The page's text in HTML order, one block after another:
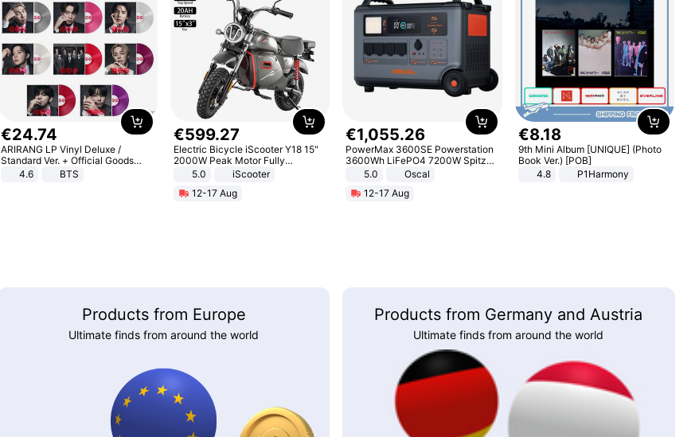
€24.74
ARIRANG LP Vinyl Deluxe /
Standard Ver. + Official Goods
Bonus KPOP
4.6 BTS
€599.27
Electric Bicycle iScooter Y18 15"
2000W Peak Motor Fully
Suspension Adult Electric
Unlock Max Loa 150Kg
5.0
iScooter
12-17 Aug
€1,055.26
PowerMax 3600SE Powerstation
3600Wh LiFePO4 7200W Spitze
Smart5.0
Oscal
12-17 Aug
€8.18
9th Mini Album [UNIQUE] (Photo
Book Ver.) [POB]
4.8
P1Harmony
Products from Europe
Ultimate finds from around the world
Products from Germany and Austria
Ultimate finds from around the world